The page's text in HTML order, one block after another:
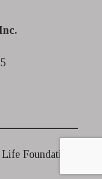
Foundation.